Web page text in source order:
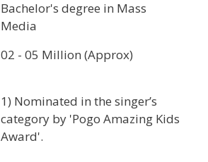
Bachelor's degree in Mass
Media
02 - 05 Million (Approx)
1) Nominated in the singer’s
category by 'Pogo Amazing Kids
Award'.